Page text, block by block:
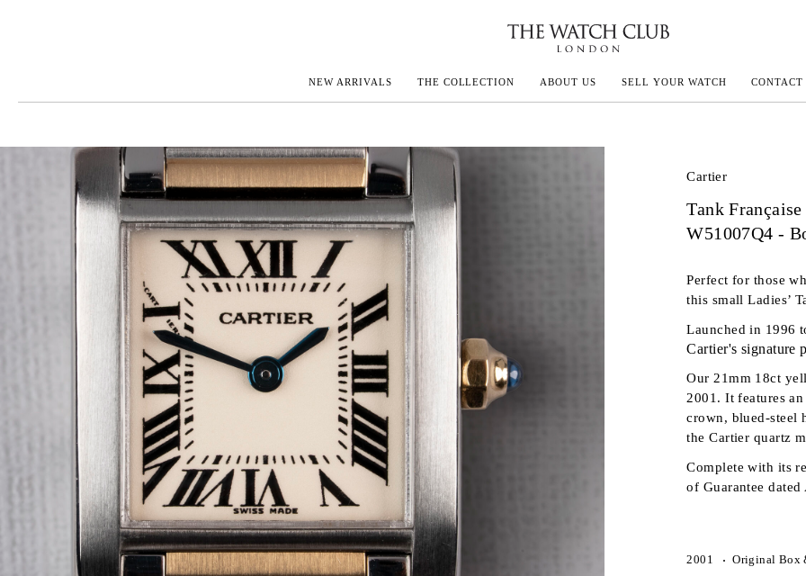
NEW ARRIVALS THE COLLECTION
ROLEX
PATEK PHILIPPE
AUDEMARS PIGUET
BLANCPAIN
BREGUET
CARTIER
IWC
JAEGER-LECOULTRE
OMEGA
PANERAI
PIAGET
RICHARD MILLE
VACHERON CONSTANTIN
VIEW FULL COLLECTION NEW ARRIVALS
ABOUT US SELL YOUR WATCH CONTACT
Cartier
Tank Française
W51007Q4 -
Perfect for those
this small Ladies’
Launched in 1996
Cartier's signature
Our 21mm 18ct
2001. It features
crown, blued-steel
the Cartier quartz
Complete with its
of Guarantee
2001 Original Box